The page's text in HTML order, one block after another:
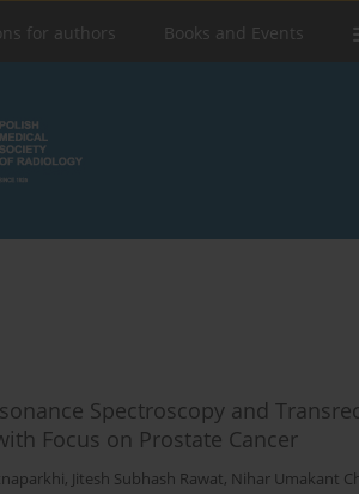
for authors Books and Events
Spectroscopy and
Focus on Prostate Cancer
, Jitesh Subhash Rawat, Nihar Umakant